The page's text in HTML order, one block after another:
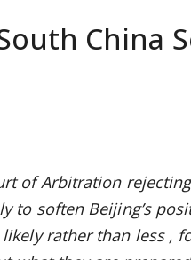
China
of Arbitration
to soften Beijing’s
rather than less ,